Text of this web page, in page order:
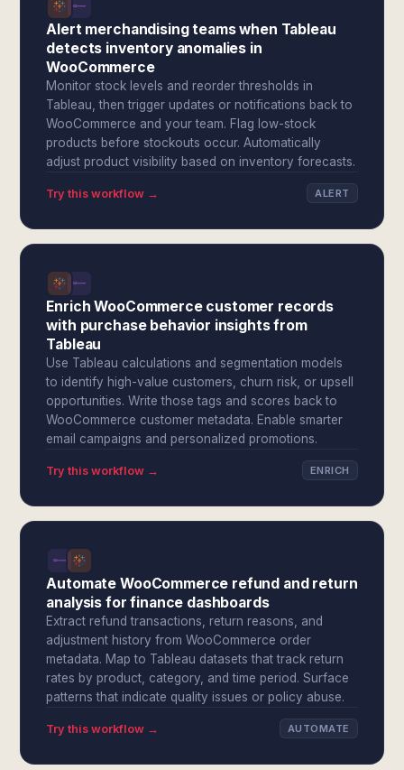
Alert merchandising teams when Tableau
detects inventory anomalies in
WooCommerce
Monitor stock levels and reorder thresholds in
Tableau, then trigger updates or notifications back to
WooCommerce and your team. Flag low-stock
products before stockouts occur. Automatically
adjust product visibility based on inventory forecasts.
Try this workflow → ALERT
Enrich WooCommerce customer records
with purchase behavior insights from
Tableau
Use Tableau calculations and segmentation models
to identify high-value customers, churn risk, or upsell
opportunities. Write those tags and scores back to
WooCommerce customer metadata. Enable smarter
email campaigns and personalized promotions.
Try this workflow → ENRICH
Automate WooCommerce refund and return
analysis for finance dashboards
Extract refund transactions, return reasons, and
adjustment history from WooCommerce order
metadata. Map to Tableau datasets that track return
rates by product, category, and time period. Surface
patterns that indicate quality issues or policy abuse.
Try this workflow → AUTOMATE